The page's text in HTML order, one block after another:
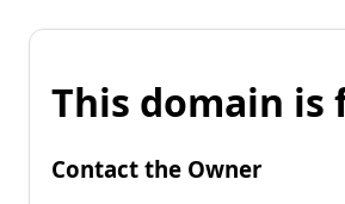
This domain is
Contact the Owner